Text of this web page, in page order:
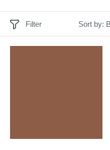
Filter Sort by: